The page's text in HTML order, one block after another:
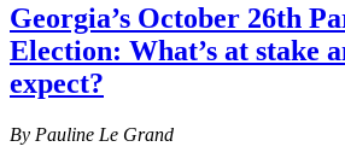
Georgia’s October 26th
Election: What’s at stake
expect?
By Pauline Le Grand